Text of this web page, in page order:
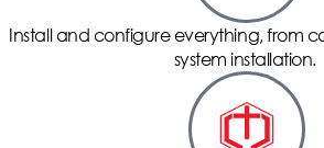
Install and configure everything, from
system installation.